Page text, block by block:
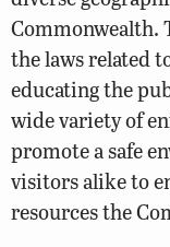
Commonwealth.
the laws related
educating the
wide variety of
promote a safe
visitors alike to
resources the